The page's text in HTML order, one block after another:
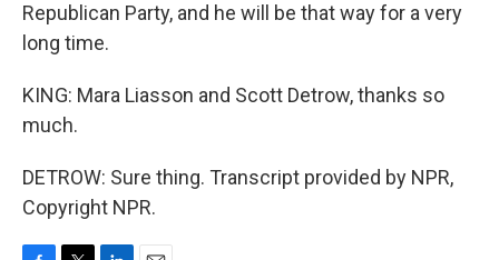
Republican Party, and he will be that way for a very
long time.
KING: Mara Liasson and Scott Detrow, thanks so
much.
DETROW: Sure thing. Transcript provided by NPR,
Copyright NPR.